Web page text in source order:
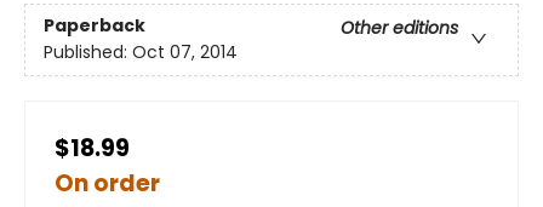
Paperback
Other editions
Published: Oct 07, 2014
$18.99
On order